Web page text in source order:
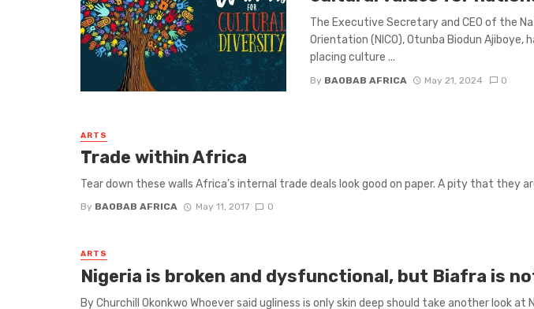
The Executive Secretary and CEO of the
Orientation (NICO), Otunba Biodun
placing culture ...
By BAOBAB AFRICA May 21, 2024 0
ARTS
Trade within Africa
Tear down these walls Africa’s internal trade deals look good on paper. A pity that they
By BAOBAB AFRICA May 11, 2017 0
ARTS
Nigeria is broken and dysfunctional, but Biafra is
By Churchill Okonkwo Whoever said ugliness is only skin deep should take another look